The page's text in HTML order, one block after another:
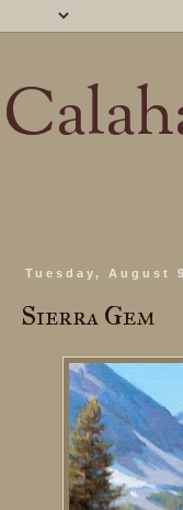
Tuesday, August
Sierra Gem